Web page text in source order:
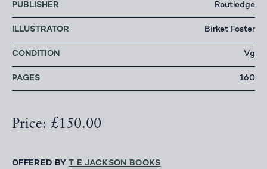
PUBLISHER Routledge
ILLUSTRATOR Birket Foster
CONDITION Vg
PAGES 160
Price: £150.00
OFFERED BY T E JACKSON BOOKS